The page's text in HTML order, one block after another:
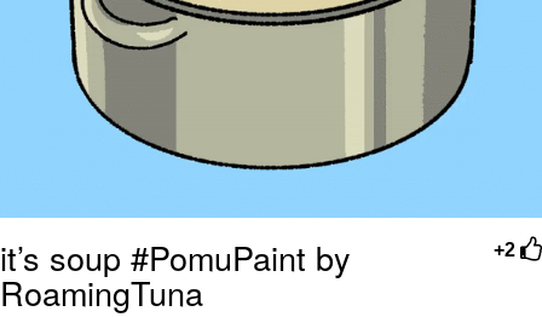
+2
it’s soup #PomuPaint by
RoamingTuna